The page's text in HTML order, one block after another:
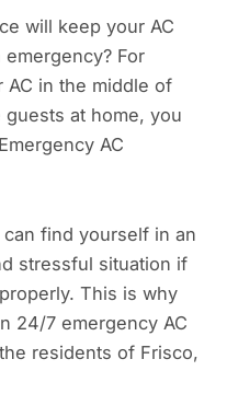
will keep your AC
For
AC in the middle of
at home, you
AC
find yourself in an
stressful situation if
This is why
24/7 emergency AC
residents of Frisco,